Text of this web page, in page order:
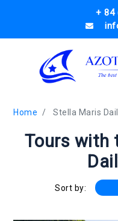
+ 84
Home Stella Maris
Tours with
Sort by: